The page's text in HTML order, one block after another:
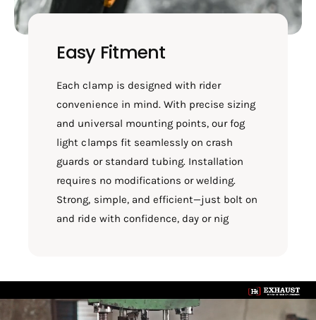
Easy Fitment
Each clamp is designed with rider
convenience in mind. With precise sizing
and universal mounting points, our fog
light clamps fit seamlessly on crash
guards or standard tubing. Installation
requires no modifications or welding.
Strong, simple, and efficient—just bolt on
and ride with confidence, day or nig